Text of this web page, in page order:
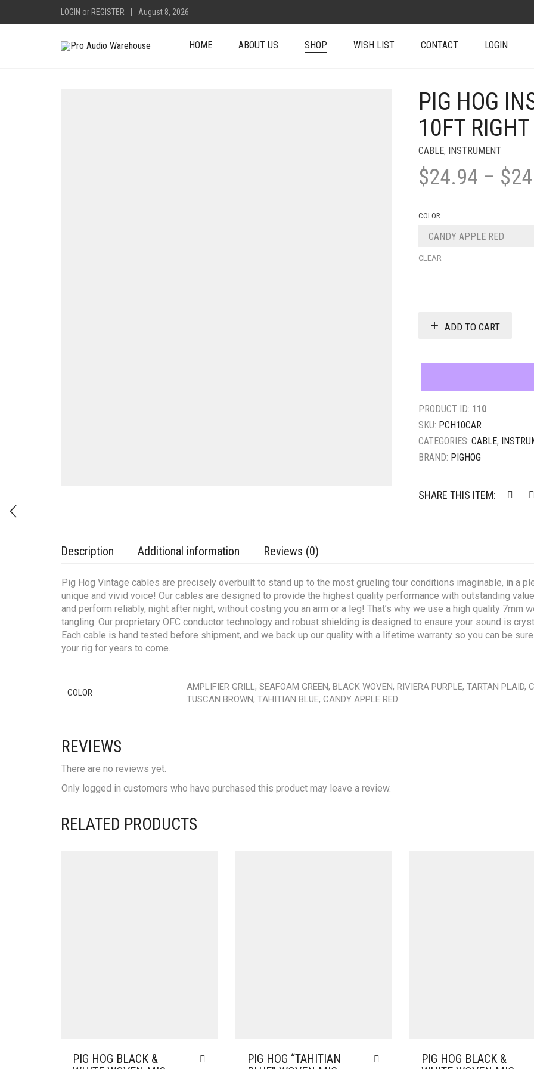
LOGIN or REGISTER August 8, 2026
HOME ABOUT US SHOP WISH LIST CONTACT LOGIN
PIG HOG
10FT
CABLE, INSTRUMENT
$24.94 – $
COLOR
CLEAR
ADD TO CART
PRODUCT ID: 110
SKU: PCH10CAR
CATEGORIES: CABLE,
BRAND: PIGHOG
SHARE THIS ITEM:
Description Additional information Reviews (0)
Pig Hog Vintage cables are precisely overbuilt to stand up to the most grueling tour conditions imaginable, in a
unique and vivid voice! Our cables are designed to provide the highest quality performance with outstanding
and perform reliably, night after night, without costing you an arm or a leg! That’s why we use a high quality 7mm
tangling. Our proprietary OFC conductor technology and robust shielding is designed to ensure your sound is
Each cable is hand tested before shipment, and we back up our quality with a lifetime warranty so you can be
your rig for years to come.
COLOR
AMPLIFIER GRILL, SEAFOAM GREEN, BLACK WOVEN, RIVIERA PURPLE, TARTAN PLAID,
TUSCAN BROWN, TAHITIAN BLUE, CANDY APPLE RED
REVIEWS
There are no reviews yet.
Only logged in customers who have purchased this product may leave a review.
RELATED PRODUCTS
PIG HOG BLACK &
PIG HOG “TAHITIAN
PIG HOG BLACK &